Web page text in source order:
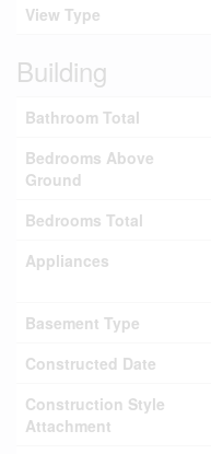
View Type
Building
Bathroom Total
Bedrooms Above
Ground
Bedrooms Total
Appliances
Basement Type
Constructed Date
Construction Style
Attachment